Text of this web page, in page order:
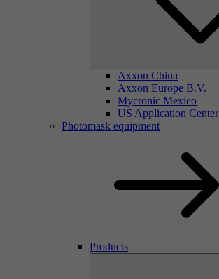
Axxon China
Axxon Europe B.V.
Mycronic Mexico
US Application Center
Photomask equipment
Products